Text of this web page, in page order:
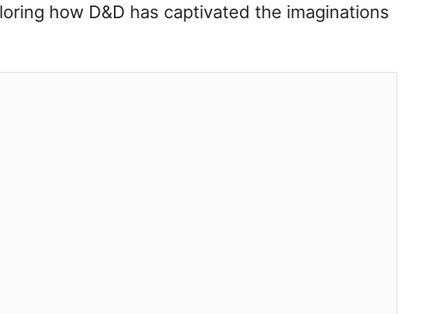
how D&D has captivated the imaginations